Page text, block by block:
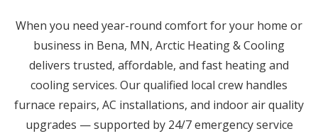
When you need year-round comfort for your home or
business in Bena, MN, Arctic Heating & Cooling
delivers trusted, affordable, and fast heating and
cooling services. Our qualified local crew handles
furnace repairs, AC installations, and indoor air quality
upgrades — supported by 24/7 emergency service